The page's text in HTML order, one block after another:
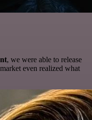
, we were able to release
even realized what